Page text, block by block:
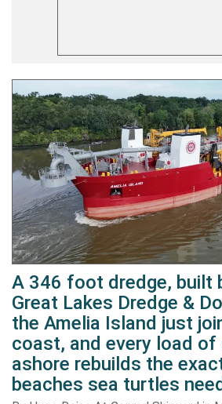
A 346 foot dredge, built
Great Lakes Dredge &
the Amelia Island just
coast, and every load of
ashore rebuilds the
beaches sea turtles